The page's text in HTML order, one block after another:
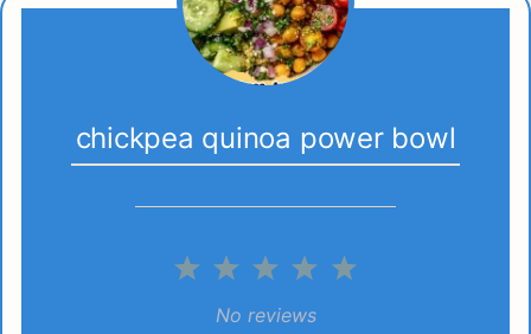
chickpea quinoa power bowl
5
4
3
Stars
2
Stars
1
Star
No reviews